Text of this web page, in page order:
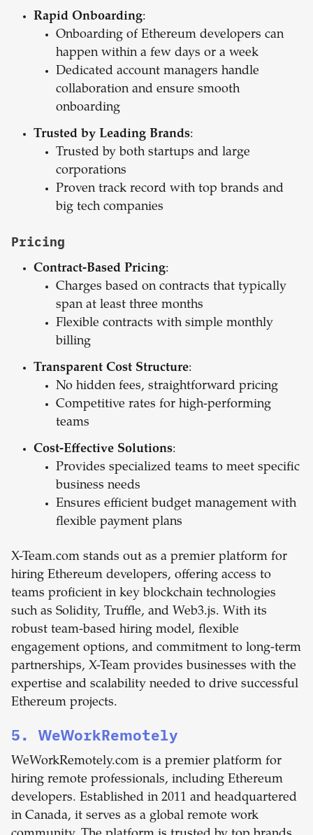
Rapid Onboarding:
Onboarding of Ethereum developers can
happen within a few days or a week
Dedicated account managers handle
collaboration and ensure smooth
onboarding
Trusted by Leading Brands:
Trusted by both startups and large
corporations
Proven track record with top brands and
big tech companies
Pricing
Contract-Based Pricing:
Charges based on contracts that typically
span at least three months
Flexible contracts with simple monthly
billing
Transparent Cost Structure:
No hidden fees, straightforward pricing
Competitive rates for high-performing
teams
Cost-Effective Solutions:
Provides specialized teams to meet specific
business needs
Ensures efficient budget management with
flexible payment plans
X-Team.com stands out as a premier platform for
hiring Ethereum developers, offering access to
teams proficient in key blockchain technologies
such as Solidity, Truffle, and Web3.js. With its
robust team-based hiring model, flexible
engagement options, and commitment to long-term
partnerships, X-Team provides businesses with the
expertise and scalability needed to drive successful
Ethereum projects.
5. WeWorkRemotely
WeWorkRemotely.com is a premier platform for
hiring remote professionals, including Ethereum
developers. Established in 2011 and headquartered
in Canada, it serves as a global remote work